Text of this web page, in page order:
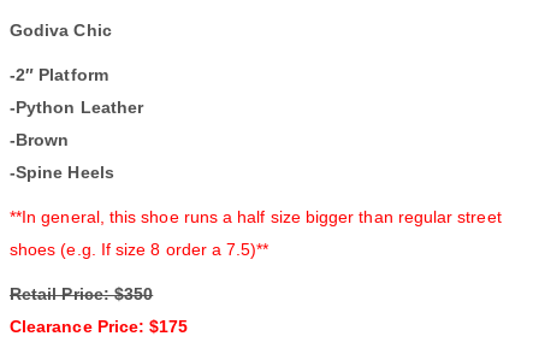
Godiva Chic
-2″ Platform
-Python Leather
-Brown
-Spine Heels
**In general, this shoe runs a half size bigger than regular street
shoes (e.g. If size 8 order a 7.5)**
Retail Price: $350
Clearance Price: $175